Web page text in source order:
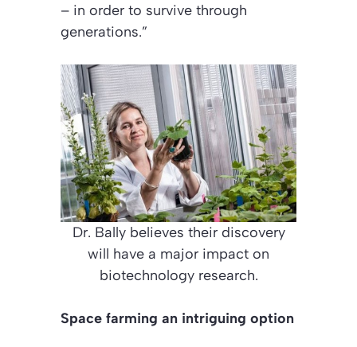
– in order to survive through
generations.”
Dr. Bally believes their discovery
will have a major impact on
biotechnology research.
Space farming an intriguing option